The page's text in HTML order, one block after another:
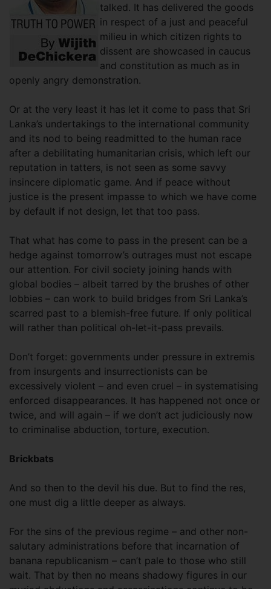
talked. It has delivered the goods
in respect of a just and peaceful
milieu in which citizen rights to
dissent are showcased in caucus
and constitution as much as in
openly angry demonstration.
Or at the very least it has let it come to pass that Sri
Lanka’s undertakings to the international community
and its nod to being readmitted to the human race
after a debilitating humanitarian crisis, which left our
reputation in tatters, is not seen as some savvy
insincere diplomatic game. And if peace without
justice is the present impasse to which we have come
by default if not design, let that too pass.
That what has come to pass in the present can be a
hedge against tomorrow’s outrages must not escape
our attention. For civil society joining hands with
global bodies – albeit tarred by the brushes of other
lobbies – can work to build bridges from Sri Lanka’s
scarred past to a blemish-free future. If only political
will rather than political oh-let-it-pass prevails.
Don’t forget: governments under pressure in extremis
from insurgents and insurrectionists can be
excessively violent – and even cruel – in systematising
enforced disappearances. It has happened not once or
twice, and will again – if we don’t act judiciously now
to criminalise abduction, torture, execution.
Brickbats
And so then to the devil his due. But to find the res,
one must dig a little deeper as always.
For the sins of the previous regime – and other non-
salutary administrations before that incarnation of
banana republicanism – can’t pale to those who still
wait. That by then no means shadowy figures in our